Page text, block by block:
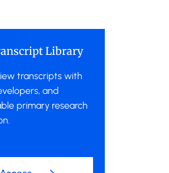
Library
transcripts with
and
primary research